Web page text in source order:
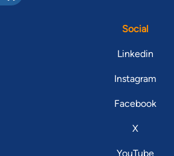
Social
Linkedin
Instagram
Facebook
X
YouTube